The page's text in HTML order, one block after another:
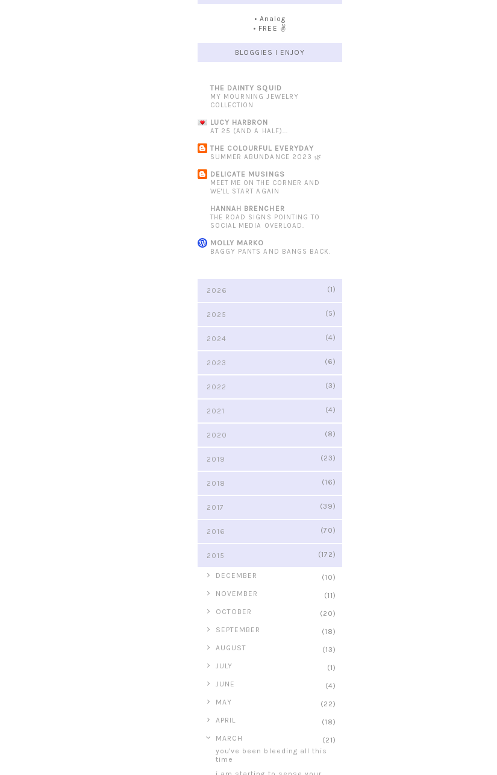
• Analog
• FREE ✌️
BLOGGIES I ENJOY
THE DAINTY SQUID
MY MOURNING JEWELRY
COLLECTION
LUCY HARBRON
AT 25 (AND A HALF)...
THE COLOURFUL EVERYDAY
SUMMER ABUNDANCE 2023 🌿
DELICATE MUSINGS
MEET ME ON THE CORNER AND
WE'LL START AGAIN
HANNAH BRENCHER
THE ROAD SIGNS POINTING TO
SOCIAL MEDIA OVERLOAD.
MOLLY MARKO
BAGGY PANTS AND BANGS BACK.
2026 (1)
2025 (5)
2024 (4)
2023 (6)
2022 (3)
2021 (4)
2020 (8)
2019 (23)
2018 (16)
2017 (39)
2016 (70)
2015
(172)
►
DECEMBER
(10)
►
NOVEMBER
(11)
►
OCTOBER
(20)
►
SEPTEMBER
(18)
►
AUGUST
(13)
►
JULY
(1)
►
JUNE
(4)
►
MAY
(22)
►
APRIL
(18)
MARCH
(21)
you've been bleeding all this
time